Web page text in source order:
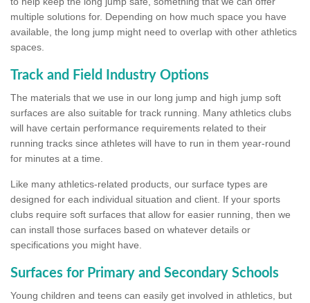
multiple solutions for. Depending on how much space you have
available, the long jump might need to overlap with other athletics
spaces.
Track and Field Industry Options
The materials that we use in our long jump and high jump soft
surfaces are also suitable for track running. Many athletics clubs
will have certain performance requirements related to their
running tracks since athletes will have to run in them year-round
for minutes at a time.
Like many athletics-related products, our surface types are
designed for each individual situation and client. If your sports
clubs require soft surfaces that allow for easier running, then we
can install those surfaces based on whatever details or
specifications you might have.
Surfaces for Primary and Secondary Schools
Young children and teens can easily get involved in athletics, but